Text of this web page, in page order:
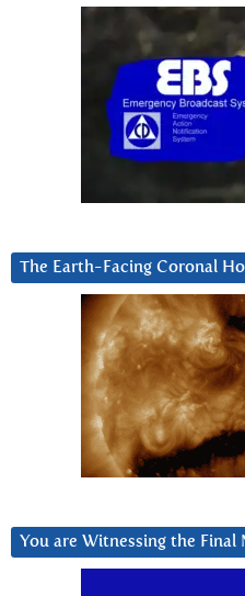
The Earth-Facing Coronal
You are Witnessing the Final